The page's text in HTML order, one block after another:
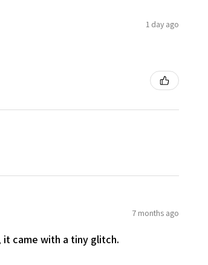
1 day ago
7 months ago
came with a tiny glitch.